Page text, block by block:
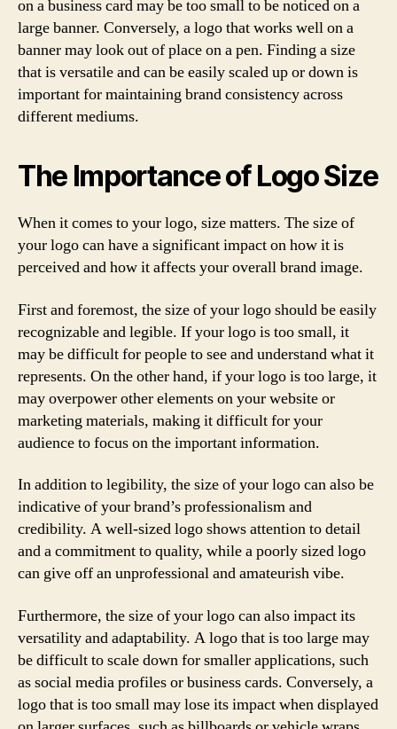
on a business card may be too small to be noticed on a
large banner. Conversely, a logo that works well on a
banner may look out of place on a pen. Finding a size
that is versatile and can be easily scaled up or down is
important for maintaining brand consistency across
different mediums.
The Importance of Logo Size
When it comes to your logo, size matters. The size of
your logo can have a significant impact on how it is
perceived and how it affects your overall brand image.
First and foremost, the size of your logo should be easily
recognizable and legible. If your logo is too small, it
may be difficult for people to see and understand what it
represents. On the other hand, if your logo is too large, it
may overpower other elements on your website or
marketing materials, making it difficult for your
audience to focus on the important information.
In addition to legibility, the size of your logo can also be
indicative of your brand’s professionalism and
credibility. A well-sized logo shows attention to detail
and a commitment to quality, while a poorly sized logo
can give off an unprofessional and amateurish vibe.
Furthermore, the size of your logo can also impact its
versatility and adaptability. A logo that is too large may
be difficult to scale down for smaller applications, such
as social media profiles or business cards. Conversely, a
logo that is too small may lose its impact when displayed